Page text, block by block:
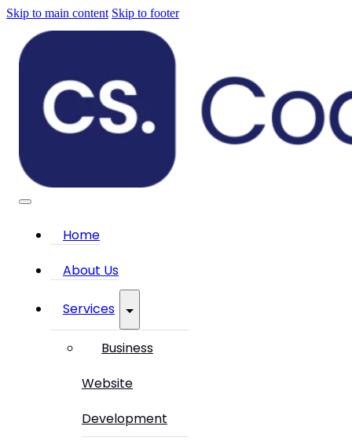
Skip to main content Skip to footer
Home
About Us
Services
Business
Website
Development